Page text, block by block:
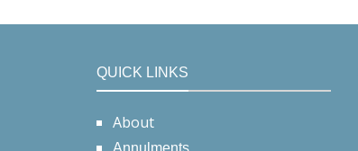
QUICK LINKS
About